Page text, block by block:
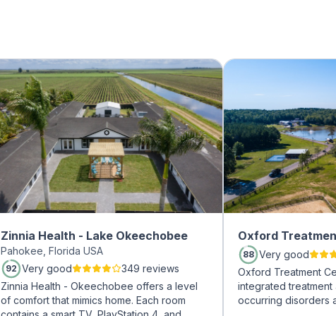
Zinnia Health - Lake Okeechobee
Pahokee, Florida USA
92 Very good
349 reviews
Zinnia Health - Okeechobee offers a level
of comfort that mimics home. Each room
Oxford
88 Very good
Oxford Treatment
integrated
occurring disorders